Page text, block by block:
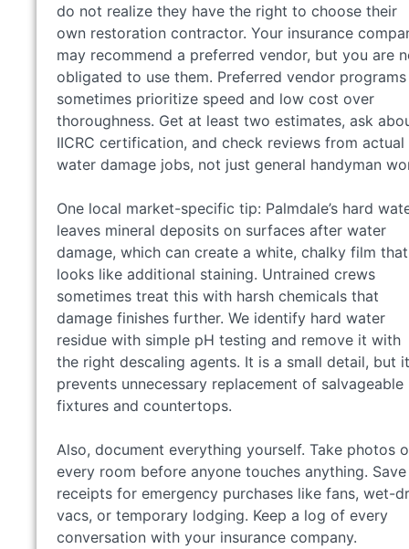
do not realize they have the right to choose their
own restoration contractor. Your insurance
may recommend a preferred vendor, but you are
obligated to use them. Preferred vendor programs
sometimes prioritize speed and low cost over
thoroughness. Get at least two estimates, ask
IICRC certification, and check reviews from actual
water damage jobs, not just general handyman
One local market-specific tip: Palmdale’s hard
leaves mineral deposits on surfaces after water
damage, which can create a white, chalky film that
looks like additional staining. Untrained crews
sometimes treat this with harsh chemicals that
damage finishes further. We identify hard water
residue with simple pH testing and remove it with
the right descaling agents. It is a small detail, but it
prevents unnecessary replacement of salvageable
fixtures and countertops.
Also, document everything yourself. Take photos
every room before anyone touches anything. Save
receipts for emergency purchases like fans, wet-
vacs, or temporary lodging. Keep a log of every
conversation with your insurance company.